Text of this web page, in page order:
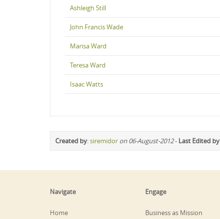
Ashleigh Still
John Francis Wade
Marisa Ward
Teresa Ward
Isaac Watts
Created by:siremidor on 06-August-2012- Last Edited by
Navigate
Home
Engage
Business as Mission